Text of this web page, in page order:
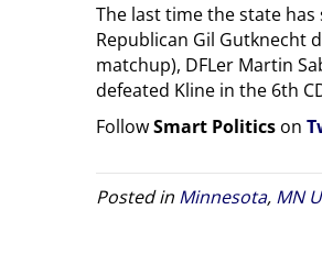
The last time the state has
Republican Gil Gutknecht
matchup), DFLer Martin
defeated Kline in the 6th
FollowSmart Politics on
Posted in Minnesota, MN